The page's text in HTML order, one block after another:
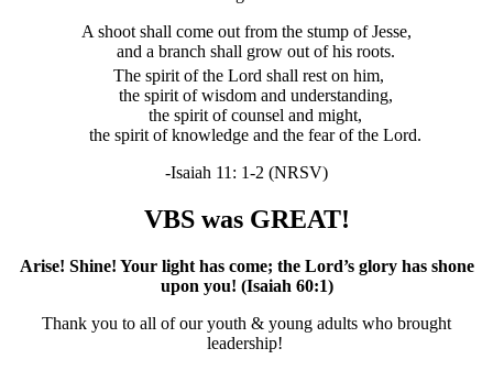
A shoot shall come out from the stump of Jesse,
and a branch shall grow out of his roots.
The spirit of the Lord shall rest on him,
the spirit of wisdom and understanding,
the spirit of counsel and might,
the spirit of knowledge and the fear of the Lord.
-Isaiah 11: 1-2 (NRSV)
VBS was GREAT!
Arise! Shine! Your light has come; the Lord’s glory has shone
upon you! (Isaiah 60:1)
Thank you to all of our youth & young adults who brought
leadership!